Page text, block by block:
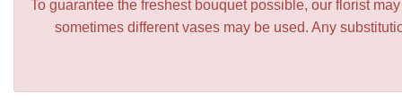
To guarantee the freshest bouquet possible, our florist
sometimes different vases may be used. Any